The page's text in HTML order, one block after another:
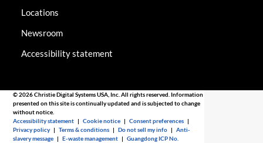
Locations
Newsroom
Accessibility statement
© 2026 Christie Digital Systems USA, Inc. All rights reserved. Information
presented on this site is continually updated and is subjected to change
without notice.
Accessibility statement |Cookie notice |Consent preferences |
Privacy policy |Terms & conditions |Do not sell my info |Anti-
slavery message |E-waste management |Guangdong ICP No.